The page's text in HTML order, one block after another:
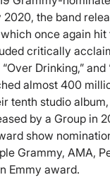
2020, the band
once again
critically
Drinking,”
almost 400
tenth studio
by a Group in
show
Grammy, AMA,
Emmy award.